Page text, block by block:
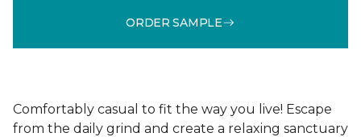
ORDER SAMPLE
Comfortably casual to fit the way you live! Escape
from the daily grind and create a relaxing sanctuary